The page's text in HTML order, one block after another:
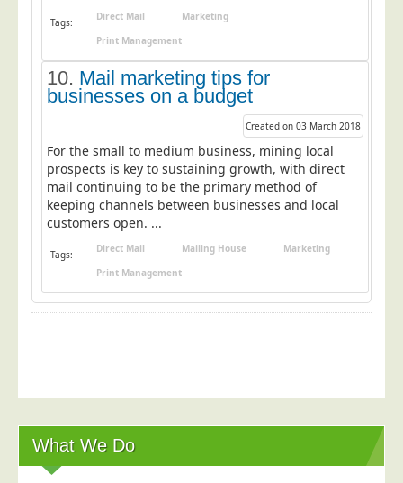
Tags: Direct Mail
Marketing
Print Management
10. Mail marketing tips for
businesses on a budget
Created on 03 March 2018
For the small to medium business, mining local
prospects is key to sustaining growth, with direct
mail continuing to be the primary method of
keeping channels between businesses and local
customers open. ...
Tags: Direct Mail Mailing House
Marketing
Print Management
What We Do